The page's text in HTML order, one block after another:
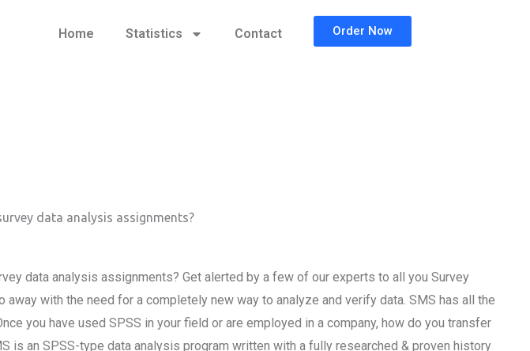
Home Statistics Contact Order Now
data analysis assignments?
data analysis assignments? Get alerted by a few of our experts to all you Survey
with the need for a completely new way to analyze and verify data. SMS has all the
you have used SPSS in your field or are employed in a company, how do you transfer
is an SPSS-type data analysis program written with a fully researched & proven history